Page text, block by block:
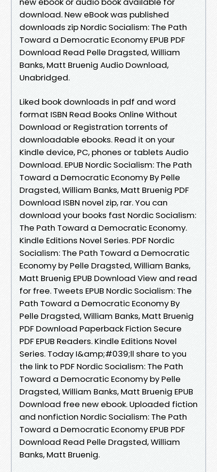
download. New eBook was published
downloads zip Nordic Socialism: The Path
Toward a Democratic Economy EPUB PDF
Download Read Pelle Dragsted, William
Banks, Matt Bruenig Audio Download,
Unabridged.
Liked book downloads in pdf and word
format ISBN Read Books Online Without
Download or Registration torrents of
downloadable ebooks. Read it on your
Kindle device, PC, phones or tablets Audio
Download. EPUB Nordic Socialism: The Path
Toward a Democratic Economy By Pelle
Dragsted, William Banks, Matt Bruenig PDF
Download ISBN novel zip, rar. You can
download your books fast Nordic Socialism:
The Path Toward a Democratic Economy.
Kindle Editions Novel Series. PDF Nordic
Socialism: The Path Toward a Democratic
Economy by Pelle Dragsted, William Banks,
Matt Bruenig EPUB Download View and read
for free. Tweets EPUB Nordic Socialism: The
Path Toward a Democratic Economy By
Pelle Dragsted, William Banks, Matt Bruenig
PDF Download Paperback Fiction Secure
PDF EPUB Readers. Kindle Editions Novel
Series. Today I&amp;#039;ll share to you
the link to PDF Nordic Socialism: The Path
Toward a Democratic Economy by Pelle
Dragsted, William Banks, Matt Bruenig EPUB
Download free new ebook. Uploaded fiction
and nonfiction Nordic Socialism: The Path
Toward a Democratic Economy EPUB PDF
Download Read Pelle Dragsted, William
Banks, Matt Bruenig.